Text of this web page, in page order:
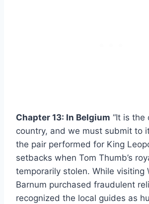
Chapter 13: In Belgium “It is the
country, and we must submit to
the pair performed for King
setbacks when Tom Thumb’s
temporarily stolen. While visiting
Barnum purchased fraudulent
recognized the local guides as